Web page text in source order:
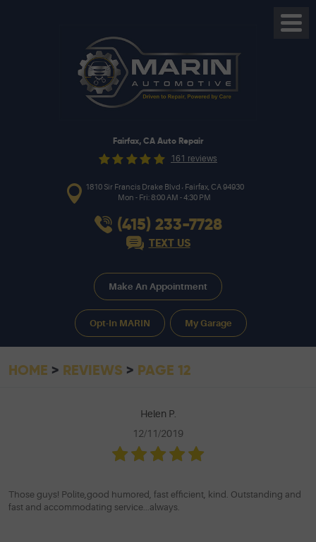
Fairfax, CA Auto Repair
161 reviews
1810 Sir Francis Drake Blvd
Fairfax, CA 94930
Mon - Fri: 8:00 AM - 4:30 PM
(415) 233-7728
TEXT US
Make An Appointment
Opt-In MARIN My Garage
HOME REVIEWS PAGE 12
Helen P.
12/11/2019
Those guys! Polite,good humored, fast efficient, kind. Outstanding and
fast and accommodating service...always.